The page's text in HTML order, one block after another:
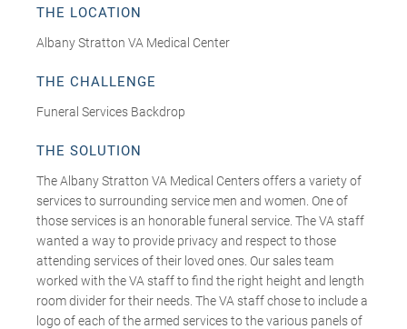
THE LOCATION
Albany Stratton VA Medical Center
THE CHALLENGE
Funeral Services Backdrop
THE SOLUTION
The Albany Stratton VA Medical Centers offers a variety of
services to surrounding service men and women. One of
those services is an honorable funeral service. The VA staff
wanted a way to provide privacy and respect to those
attending services of their loved ones. Our sales team
worked with the VA staff to find the right height and length
room divider for their needs. The VA staff chose to include a
logo of each of the armed services to the various panels of